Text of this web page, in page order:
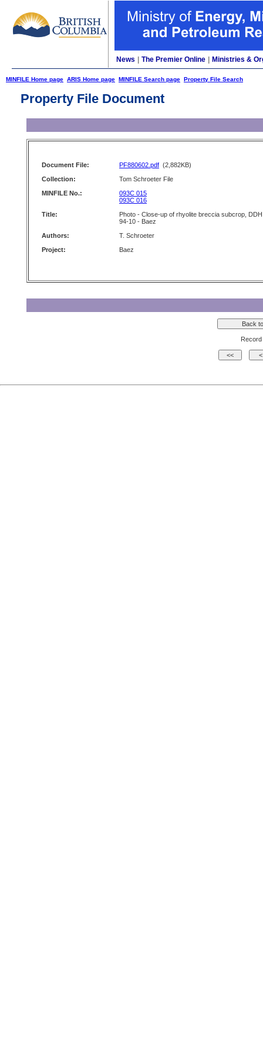
News The Premier Online Ministries &
MINFILE Home page ARIS Home page MINFILE Search page Property File Search
Property File Document
Document File: PF880602.pdf (2,882KB)
Collection:
Tom Schroeter File
MINFILE No.:
093C 015
093C 016
Title:
Photo - Close-up of rhyolite breccia subcrop, DDH
94-10 - Baez
Authors:
T. Schroeter
Project:
Baez